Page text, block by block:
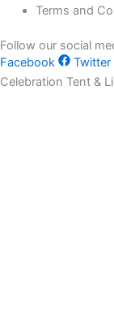
Terms and
Follow our social
Facebook
Twitter
Celebration Tent &